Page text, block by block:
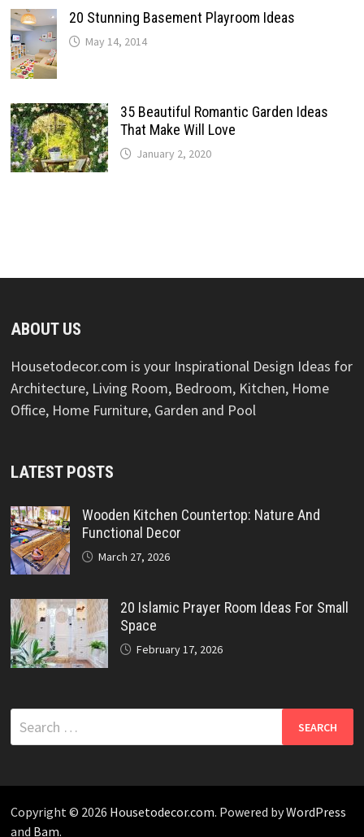
20 Stunning Basement Playroom Ideas
May 14, 2014
35 Beautiful Romantic Garden Ideas
That Make Will Love
January 2, 2020
ABOUT US
Housetodecor.com is your Inspirational Design Ideas for
Architecture, Living Room, Bedroom, Kitchen, Home
Office, Home Furniture, Garden and Pool
LATEST POSTS
Wooden Kitchen Countertop: Nature And
Functional Decor
March 27, 2026
20 Islamic Prayer Room Ideas For Small
Space
February 17, 2026
Search
for:
Copyright © 2026 Housetodecor.com. Powered byWordPress
and Bam.